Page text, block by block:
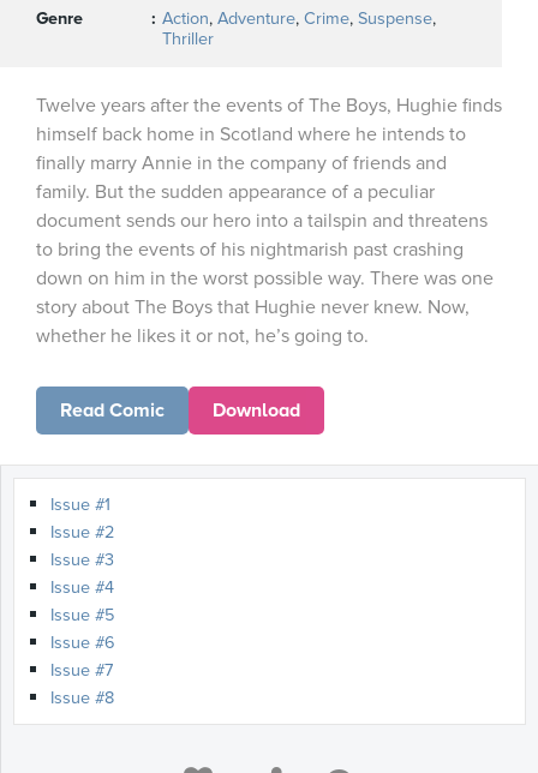
Genre
Action, Adventure, Crime, Suspense,
Thriller
Twelve years after the events of The Boys, Hughie finds
himself back home in Scotland where he intends to
finally marry Annie in the company of friends and
family. But the sudden appearance of a peculiar
document sends our hero into a tailspin and threatens
to bring the events of his nightmarish past crashing
down on him in the worst possible way. There was one
story about The Boys that Hughie never knew. Now,
whether he likes it or not, he’s going to.
Read Comic Download
Issue #1
Issue #2
Issue #3
Issue #4
Issue #5
Issue #6
Issue #7
Issue #8